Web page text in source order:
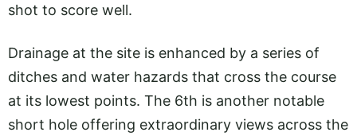
shot to score well.
Drainage at the site is enhanced by a series of
ditches and water hazards that cross the course
at its lowest points. The 6th is another notable
short hole offering extraordinary views across the